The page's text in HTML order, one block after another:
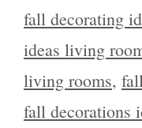
fall decorating
ideas living
living rooms,
fall decorations